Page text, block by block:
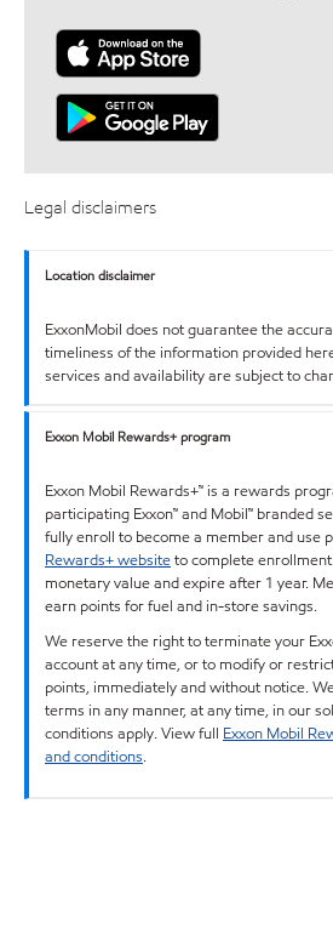
Legal disclaimers
Location disclaimer
ExxonMobil does not guarantee the
timeliness of the information provided
services and availability are subject to
Exxon Mobil Rewards+ program
Exxon Mobil Rewards+™ is a rewards
participating Exxon™ and Mobil™ branded
fully enroll to become a member and use
Rewards+ websiteto complete
monetary value and expire after 1 year.
earn points for fuel and in-store savings.
We reserve the right to terminate your
account at any time, or to modify or
points, immediately and without notice.
terms in any manner, at any time, in our
conditions apply. View full Exxon Mobil
and conditions.